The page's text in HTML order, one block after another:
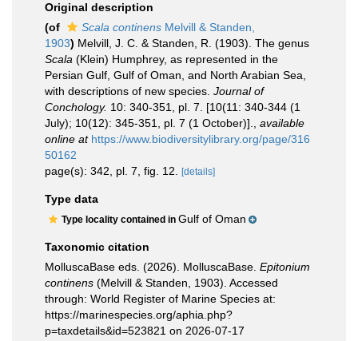
Original description
(of
Scala continens Melvill & Standen,
1903) Melvill, J. C. & Standen, R. (1903). The genus
Scala (Klein) Humphrey, as represented in the
Persian Gulf, Gulf of Oman, and North Arabian Sea,
with descriptions of new species. Journal of
Conchology. 10: 340-351, pl. 7. [10(11: 340-344 (1
July); 10(12): 345-351, pl. 7 (1 October)].
available
online at https://www.biodiversitylibrary.org/page/316
50162
page(s): 342, pl. 7, fig. 12.
[details]
Type data
Type locality contained in Gulf of Oman
Taxonomic citation
MolluscaBase eds. (2026). MolluscaBase. Epitonium
continens (Melvill & Standen, 1903). Accessed
through: World Register of Marine Species at:
https://marinespecies.org/aphia.php?
p=taxdetails&id=523821 on 2026-07-17